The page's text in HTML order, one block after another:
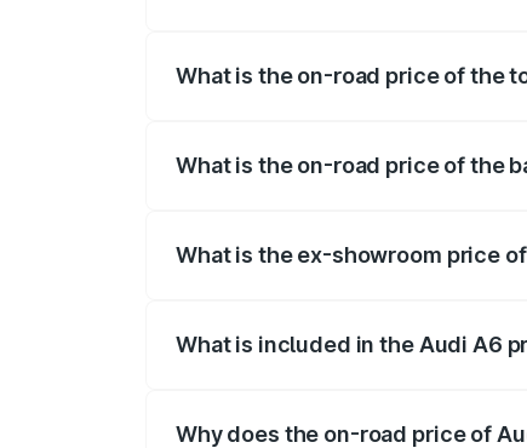
What is the on-road price of the
What is the on-road price of the
What is the ex-showroom price
What is included in the Audi A6
Why does the on-road price of